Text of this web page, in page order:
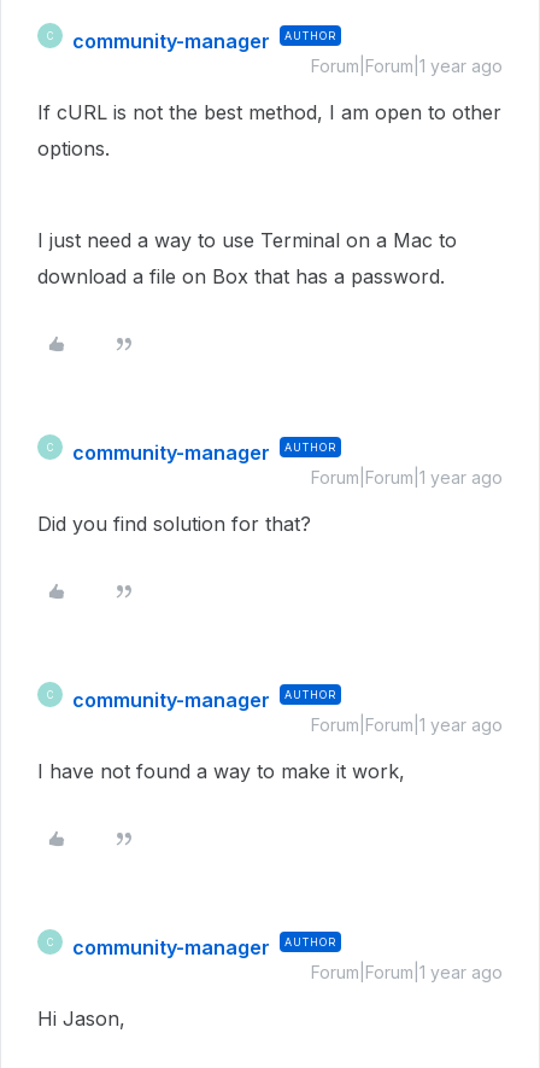
C community-manager AUTHOR
Forum|Forum|1 year ago
If cURL is not the best method, I am open to other
options.
I just need a way to use Terminal on a Mac to
download a file on Box that has a password.
C community-manager AUTHOR
Forum|Forum|1 year ago
Did you find solution for that?
C community-manager AUTHOR
Forum|Forum|1 year ago
I have not found a way to make it work,
C community-manager AUTHOR
Forum|Forum|1 year ago
Hi Jason,